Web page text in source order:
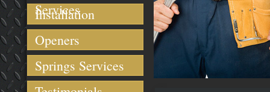
Services
Installation
Openers
Springs Services